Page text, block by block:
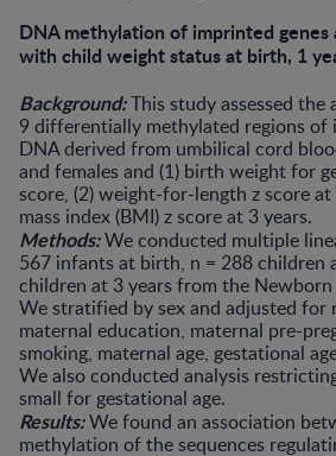
DNA methylation of imprinted genes
with child weight status at birth, 1
Background:This study assessed the
9 differentially methylated regions of
DNA derived from umbilical cord
and females and (1) birth weight for
score, (2) weight-for-length z score at
mass index (BMI) z score at 3 years.
Methods:We conducted multiple
567 infants at birth, n = 288 children
children at 3 years from the Newborn
We stratified by sex and adjusted for
maternal education, maternal pre-
smoking, maternal age, gestational
We also conducted analysis
small for gestational age.
Results:We found an association
methylation of the sequences